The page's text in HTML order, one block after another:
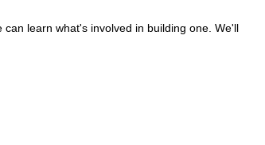
learn what's involved in building one. We'll